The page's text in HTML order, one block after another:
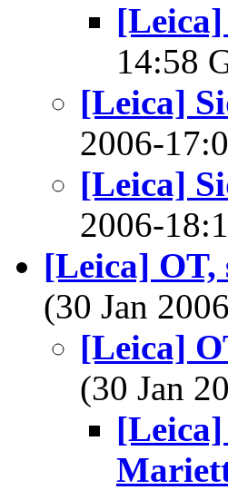
14:58
[Leica]
2006-
[Leica]
2006-
[Leica]
(30 Jan
[Leica]
(30 Jan